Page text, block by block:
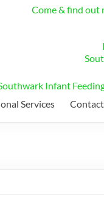
Come & find out
Infant
Services